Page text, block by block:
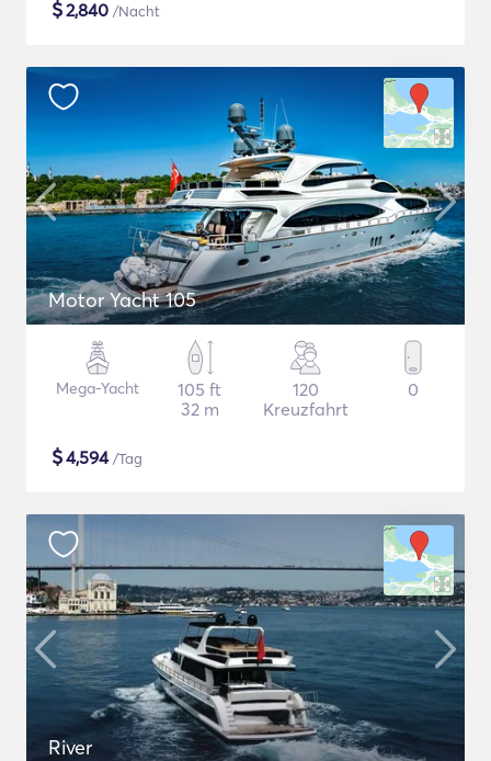
$2,840 /Nacht
Motor Yacht 105
Mega-Yacht
105 ft
32 m
120
Kreuzfahrt
0
$4,594/Tag
River